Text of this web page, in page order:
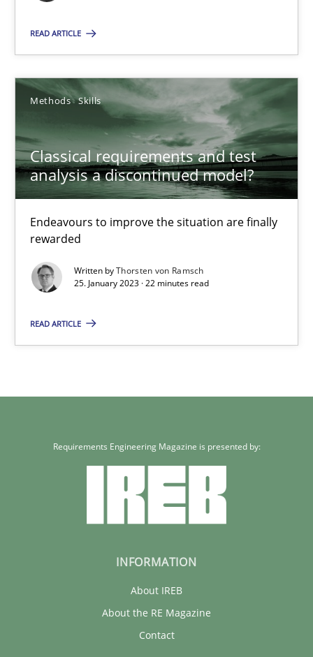
READ ARTICLE
Methods Skills
Classical requirements and test
analysis a discontinued model?
Endeavours to improve the situation are finally
rewarded
Written byThorsten von Ramsch
25. January 2023 · 22 minutes read
READ ARTICLE
Methods Skills
Thorsten von Ramsch
25.01.2023
22 minutes
Requirements Engineering Magazine is presented by:
INFORMATION
About IREB
About the RE Magazine
Contact